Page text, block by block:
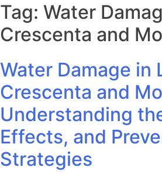
Tag: Water
Crescenta and
Water Damage in
Crescenta and
Understanding
Effects, and
Strategies